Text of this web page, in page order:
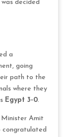
decided
a
going
path to the
where they
Egypt 3-0.
Amit
congratulated